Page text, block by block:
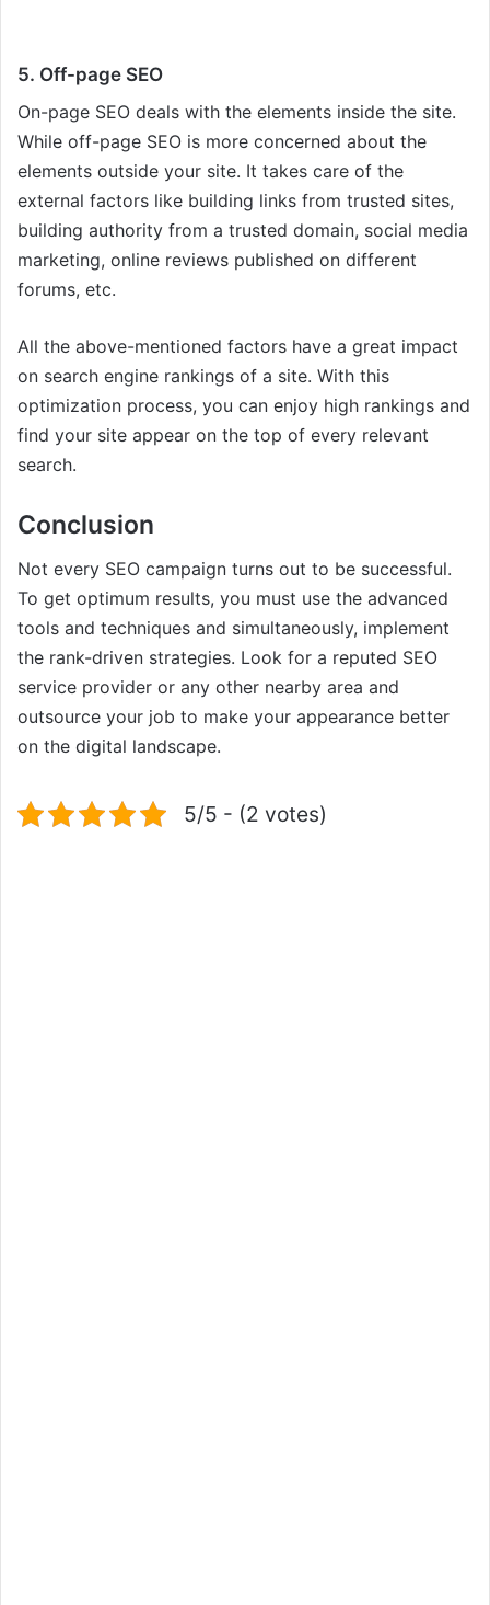
5. Off-page SEO
On-page SEO deals with the elements inside the site.
While off-page SEO is more concerned about the
elements outside your site. It takes care of the
external factors like building links from trusted sites,
building authority from a trusted domain, social media
marketing, online reviews published on different
forums, etc.
All the above-mentioned factors have a great impact
on search engine rankings of a site. With this
optimization process, you can enjoy high rankings and
find your site appear on the top of every relevant
search.
Conclusion
Not every SEO campaign turns out to be successful.
To get optimum results, you must use the advanced
tools and techniques and simultaneously, implement
the rank-driven strategies. Look for a reputed SEO
service provider or any other nearby area and
outsource your job to make your appearance better
on the digital landscape.
5/5 - (2 votes)